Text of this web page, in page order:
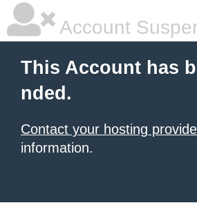
Account
This Account has
nded.
Contact your hosting
information.